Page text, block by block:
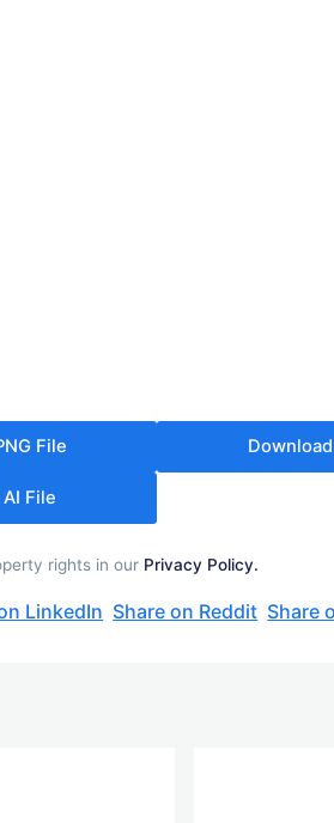
File
File
rights in our Privacy Policy.
LinkedIn Share on Reddit Share